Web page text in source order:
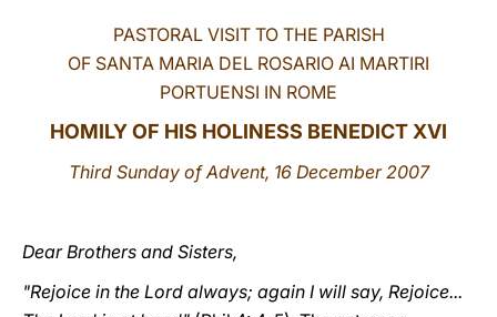
PASTORAL VISIT TO THE PARISH
OF SANTA MARIA DEL ROSARIO AI MARTIRI
PORTUENSI IN ROME
HOMILY OF HIS HOLINESS BENEDICT XVI
Third Sunday of Advent, 16 December 2007
Dear Brothers and Sisters,
"Rejoice in the Lord always; again I will say, Rejoice...